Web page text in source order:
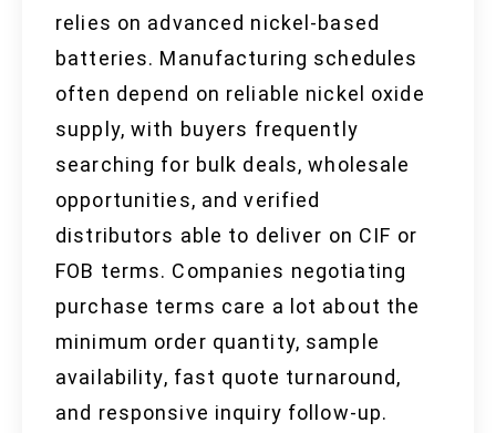
relies on advanced nickel-based
batteries. Manufacturing schedules
often depend on reliable nickel oxide
supply, with buyers frequently
searching for bulk deals, wholesale
opportunities, and verified
distributors able to deliver on CIF or
FOB terms. Companies negotiating
purchase terms care a lot about the
minimum order quantity, sample
availability, fast quote turnaround,
and responsive inquiry follow-up.